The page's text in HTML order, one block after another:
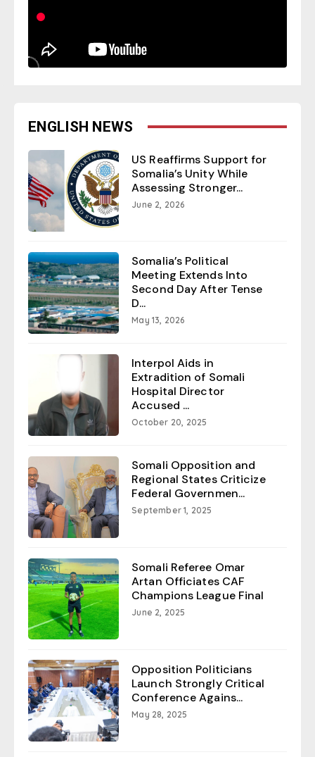
ENGLISH NEWS
US Reaffirms Support for
Somalia’s Unity While
Assessing Stronger...
June 2, 2026
Somalia’s Political
Meeting Extends Into
Second Day After Tense
D...
May 13, 2026
Interpol Aids in
Extradition of Somali
Hospital Director
Accused ...
October 20, 2025
Somali Opposition and
Regional States Criticize
Federal Governmen...
September 1, 2025
Somali Referee Omar
Artan Officiates CAF
Champions League Final
June 2, 2025
Opposition Politicians
Launch Strongly Critical
Conference Agains...
May 28, 2025